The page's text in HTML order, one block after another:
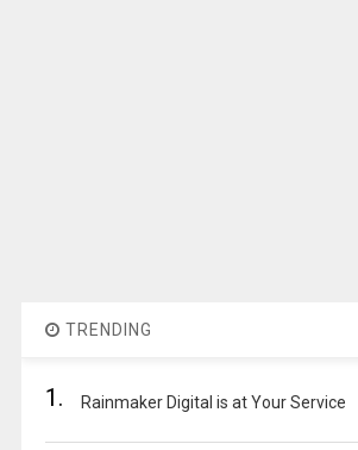
TRENDING
1. Rainmaker Digital is at Your Service